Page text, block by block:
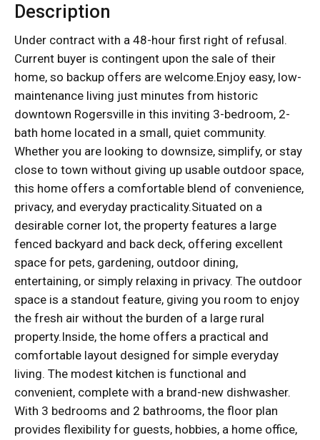
Description
Under contract with a 48-hour first right of refusal.
Current buyer is contingent upon the sale of their
home, so backup offers are welcome.Enjoy easy, low-
maintenance living just minutes from historic
downtown Rogersville in this inviting 3-bedroom, 2-
bath home located in a small, quiet community.
Whether you are looking to downsize, simplify, or stay
close to town without giving up usable outdoor space,
this home offers a comfortable blend of convenience,
privacy, and everyday practicality.Situated on a
desirable corner lot, the property features a large
fenced backyard and back deck, offering excellent
space for pets, gardening, outdoor dining,
entertaining, or simply relaxing in privacy. The outdoor
space is a standout feature, giving you room to enjoy
the fresh air without the burden of a large rural
property.Inside, the home offers a practical and
comfortable layout designed for simple everyday
living. The modest kitchen is functional and
convenient, complete with a brand-new dishwasher.
With 3 bedrooms and 2 bathrooms, the floor plan
provides flexibility for guests, hobbies, a home office,